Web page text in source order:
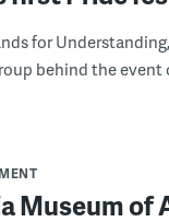
for
behind the event
Museum of